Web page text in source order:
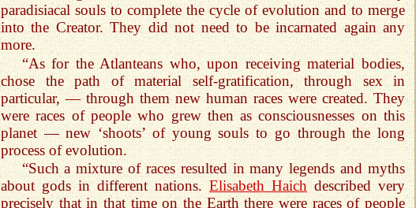
paradisiacal souls to complete the cycle of evolution and to merge
into the Creator. They did not need to be incarnated again any
more.
“As for the Atlanteans who, upon receiving material bodies,
chose the path of material self-gratification, through sex in
particular, — through them new human races were created. They
were races of people who grew then as consciousnesses on this
planet — new ‘shoots’ of young souls to go through the long
process of evolution.
“Such a mixture of races resulted in many legends and myths
about gods in different nations.Elisabeth Haichdescribed very
precisely that in that time on the Earth there were races of people